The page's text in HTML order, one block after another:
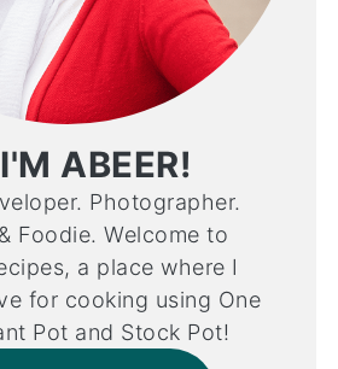
ABEER!
Photographer.
Foodie. Welcome to
a place where I
for cooking using One
Pot and Stock Pot!